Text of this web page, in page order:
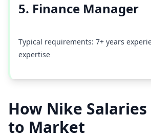
5. Finance Manager
Typical requirements: 7+ years
expertise
How Nike
to Market